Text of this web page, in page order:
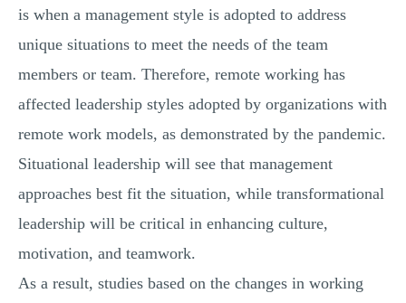
is when a management style is adopted to address
unique situations to meet the needs of the team
members or team. Therefore, remote working has
affected leadership styles adopted by organizations with
remote work models, as demonstrated by the pandemic.
Situational leadership will see that management
approaches best fit the situation, while transformational
leadership will be critical in enhancing culture,
motivation, and teamwork.
As a result, studies based on the changes in working